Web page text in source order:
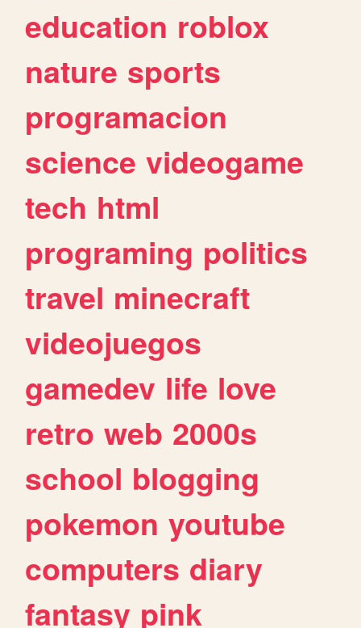
education roblox
nature sports
programacion
science videogame
tech html
programing politics
travel minecraft
videojuegos
gamedev life love
retro web 2000s
school blogging
pokemon youtube
computers diary
fantasy pink